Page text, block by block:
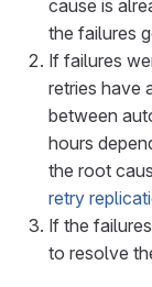
cause is
the failures
If failures
retries have
between
hours
the root
retry
If the
to resolve